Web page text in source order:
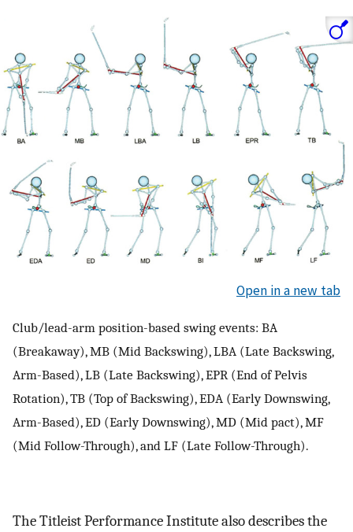
Open in a new tab
Club/lead-arm position-based swing events: BA
(Breakaway), MB (Mid Backswing), LBA (Late Backswing,
Arm-Based), LB (Late Backswing), EPR (End of Pelvis
Rotation), TB (Top of Backswing), EDA (Early Downswing,
Arm-Based), ED (Early Downswing), MD (Mid pact), MF
(Mid Follow-Through), and LF (Late Follow-Through).
The Titleist Performance Institute also describes the